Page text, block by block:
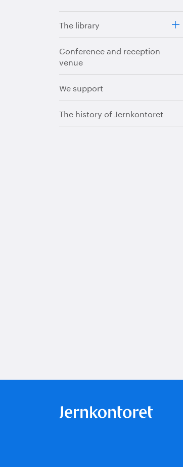
The library
Conference and reception
venue
We support
The history of Jernkontoret